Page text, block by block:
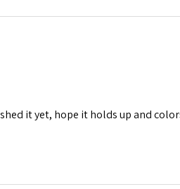
it yet, hope it holds up and